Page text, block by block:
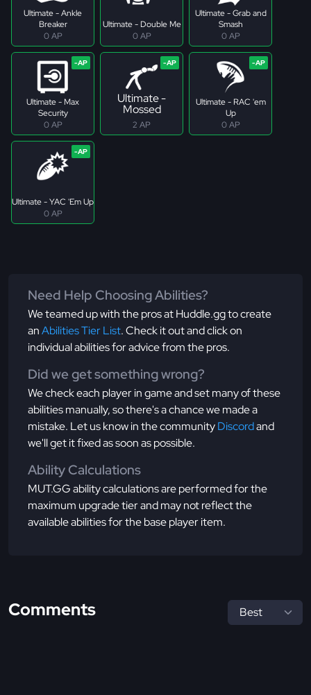
Ultimate - Ankle
Breaker
0 AP
Ultimate - Double Me
0 AP
Ultimate - Grab and
Smash
0 AP
Ultimate - Max
Security
0 AP
Ultimate -
Mossed
2 AP
Ultimate - RAC 'em
Up
0 AP
Ultimate - YAC 'Em Up
0 AP
Need Help Choosing Abilities?
We teamed up with the pros at Huddle.gg to create
anAbilities Tier List. Check it out and click on
individual abilities for advice from the pros.
Did we get something wrong?
We check each player in game and set many of these
abilities manually, so there's a chance we made a
mistake. Let us know in the communityDiscordand
we'll get it fixed as soon as possible.
Ability Calculations
MUT.GG ability calculations are performed for the
maximum upgrade tier and may not reflect the
available abilities for the base player item.
Comments